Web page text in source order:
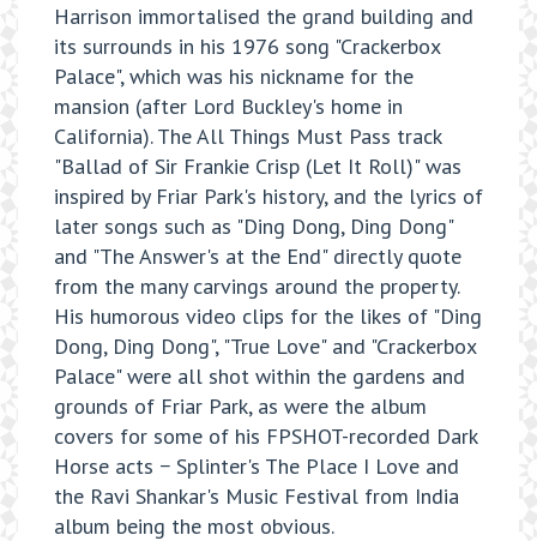
Harrison immortalised the grand building and
its surrounds in his 1976 song "Crackerbox
Palace", which was his nickname for the
mansion (after Lord Buckley's home in
California). The All Things Must Pass track
"Ballad of Sir Frankie Crisp (Let It Roll)" was
inspired by Friar Park's history, and the lyrics of
later songs such as "Ding Dong, Ding Dong"
and "The Answer's at the End" directly quote
from the many carvings around the property.
His humorous video clips for the likes of "Ding
Dong, Ding Dong", "True Love" and "Crackerbox
Palace" were all shot within the gardens and
grounds of Friar Park, as were the album
covers for some of his FPSHOT-recorded Dark
Horse acts − Splinter's The Place I Love and
the Ravi Shankar's Music Festival from India
album being the most obvious.